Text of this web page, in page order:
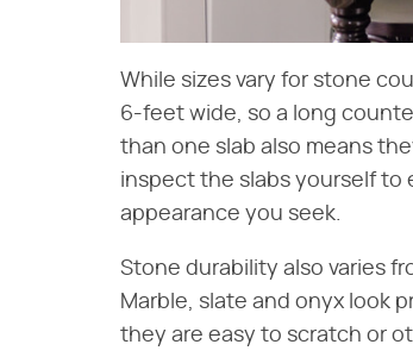
While sizes vary for stone
6-feet wide, so a long
than one slab also means
inspect the slabs yourself
appearance you seek.
Stone durability also varies
Marble, slate and onyx look
they are easy to scratch or